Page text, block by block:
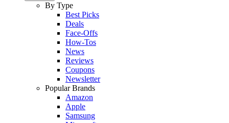
By Type
Best Picks
Deals
Face-Offs
How-Tos
News
Reviews
Coupons
Newsletter
Popular Brands
Amazon
Apple
Samsung